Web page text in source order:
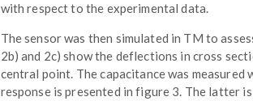
with respect to the experimental data.
The sensor was then simulated in TM to
2b) and 2c) show the deflections in cross
central point. The capacitance was measured
response is presented in figure 3. The latter